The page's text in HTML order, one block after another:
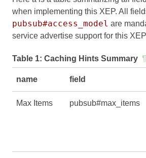
when implementing this XEP. All
pubsub#access_model are
service advertise support for this
Table 1: Caching Hints Summary ¶
name field
Max Items pubsub#max_items